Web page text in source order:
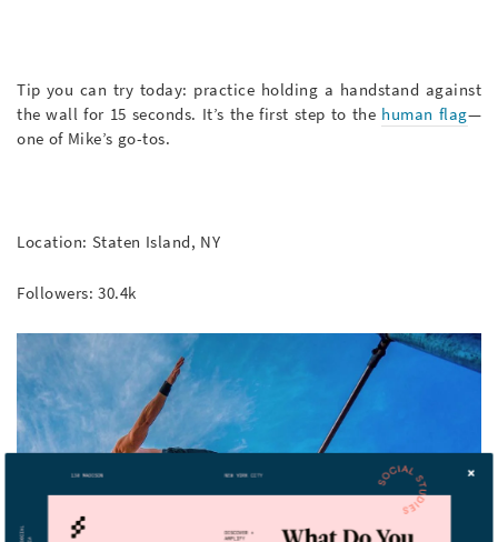
Tip you can try today: practice holding a handstand against
the wall for 15 seconds. It’s the first step to the human flag—
one of Mike’s go-tos.
Location: Staten Island, NY
Followers: 30.4k